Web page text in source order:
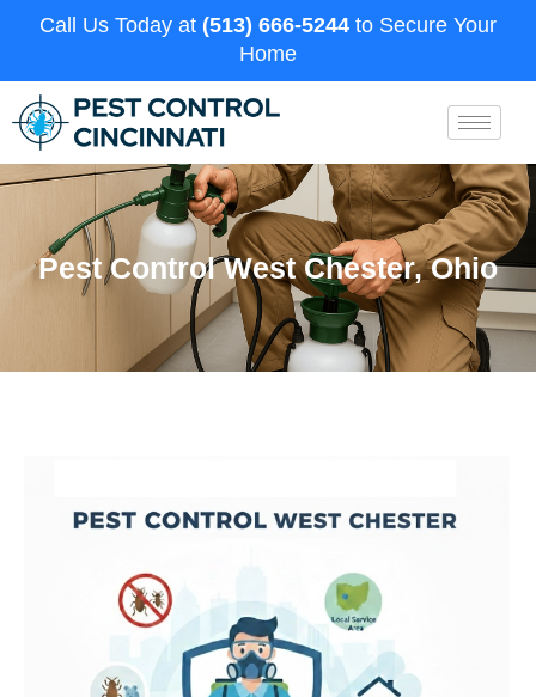
Call Us Today at (513) 666-5244 to Secure Your
Home
Pest Control West Chester, Ohio